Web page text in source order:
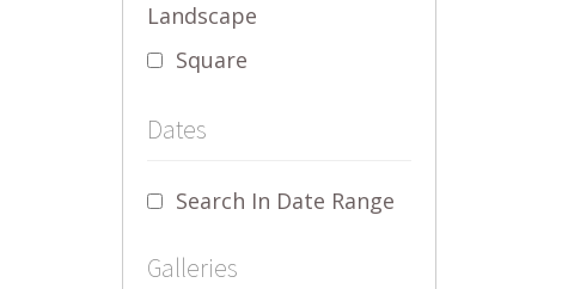
Landscape
Square
Dates
Search In Date Range
Galleries